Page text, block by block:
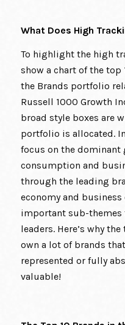
What Does High
To highlight the high
show a chart of the
the Brands portfolio
Russell 1000 Growth
broad style boxes are
portfolio is allocated.
focus on the dominant
consumption and
through the leading
economy and
important sub-themes
leaders. Here’s why
own a lot of brands
represented or fully
valuable!